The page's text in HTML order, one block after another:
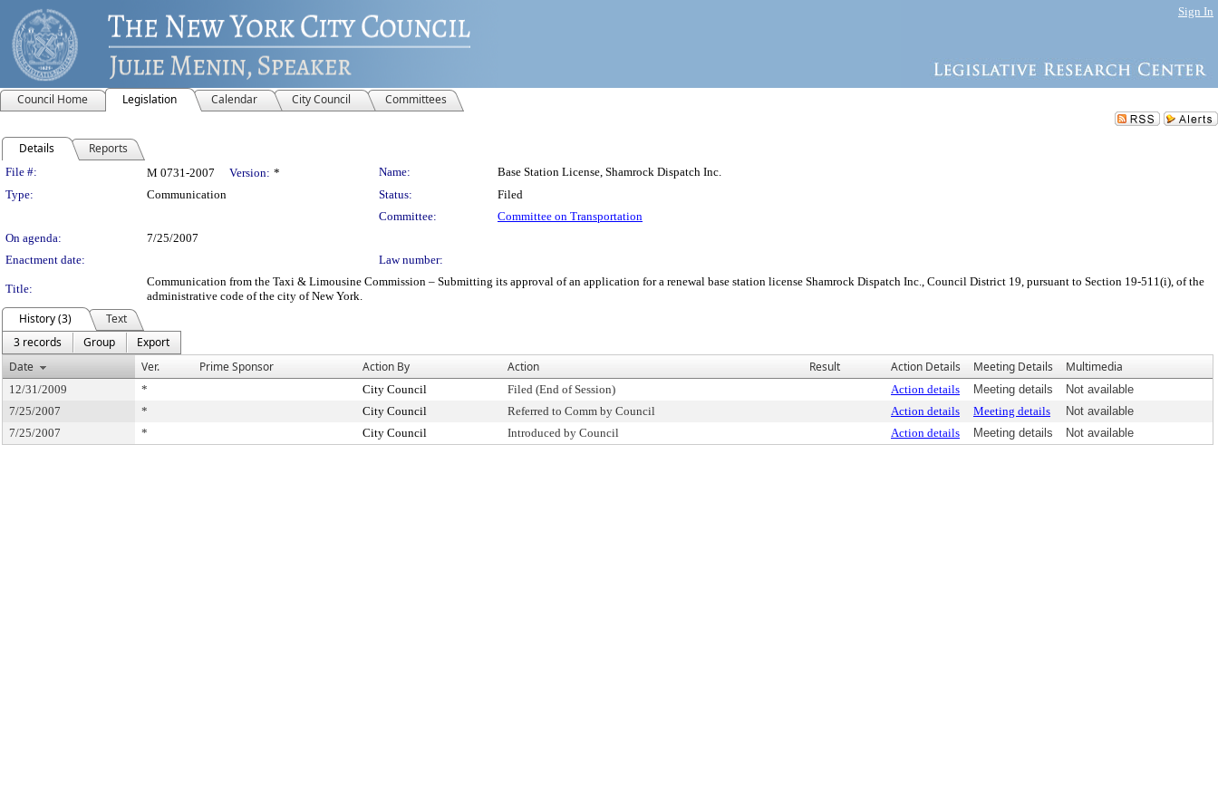
Sign In
Council Home Legislation Calendar City Council Committees
Details Reports
Legislation Details
File #: M 0731-2007 Version: * Name:
Base Station License, Shamrock Dispatch Inc.
Type:
Communication Status:
Filed
Committee:
Committee on Transportation
On agenda:
7/25/2007
Enactment date:
Law number:
Title:
Communication from the Taxi & Limousine Commission – Submitting its approval of an application for a renewal base station license Shamrock Dispatch Inc., Council District 19, pursuant to Section 19-511(i), of the
administrative code of the city of New York.
History (3)
Text
3 records
Group
Export
Date
Ver. Prime Sponsor Action By Action Result Action Details Meeting Details Multimedia
12/31/2009 * City Council Filed (End of Session) Action details Meeting details
Not available
7/25/2007
* City Council Referred to Comm by Council Action details Meeting details
Not available
7/25/2007
* City Council Introduced by Council Action details Meeting details Not available